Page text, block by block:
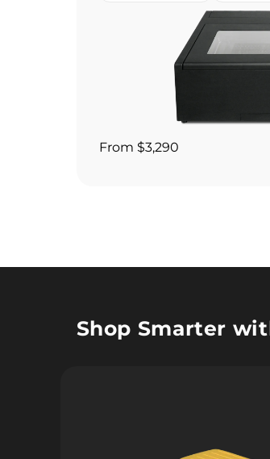
From $3,290
Shop Smarter